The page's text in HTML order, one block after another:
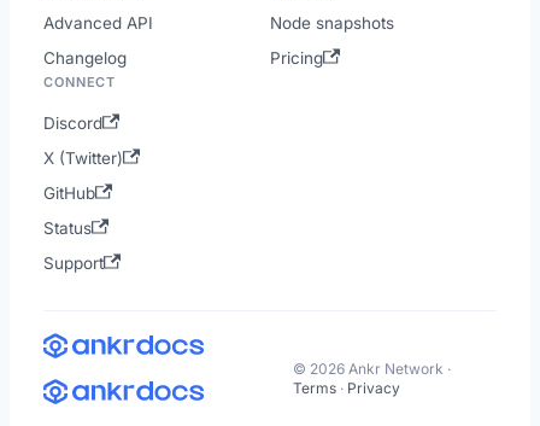
Advanced API
Changelog
Node snapshots
Pricing
CONNECT
Discord
X (Twitter)
GitHub
Status
Support
© 2026 Ankr Network ·
Terms· Privacy